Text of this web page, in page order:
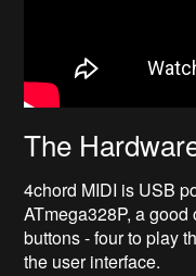
The
4chord MIDI is USB
ATmega328P, a
buttons - four to play
the user interface.